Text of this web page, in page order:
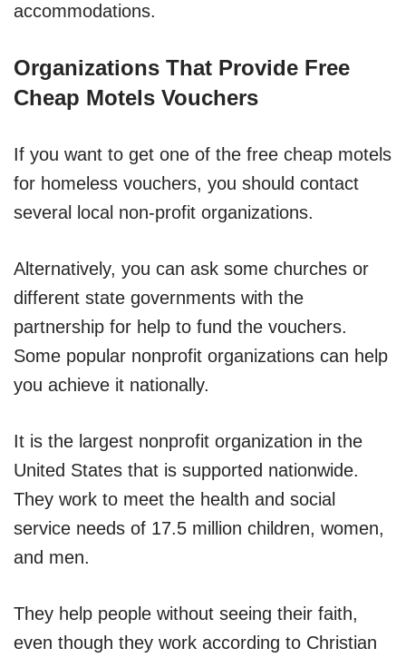
accommodations.
Organizations That Provide Free
Cheap Motels Vouchers
If you want to get one of the free cheap motels
for homeless vouchers, you should contact
several local non-profit organizations.
Alternatively, you can ask some churches or
different state governments with the
partnership for help to fund the vouchers.
Some popular nonprofit organizations can help
you achieve it nationally.
It is the largest nonprofit organization in the
United States that is supported nationwide.
They work to meet the health and social
service needs of 17.5 million children, women,
and men.
They help people without seeing their faith,
even though they work according to Christian